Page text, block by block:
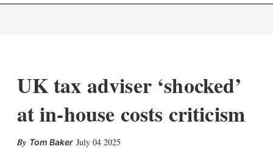
UK tax adviser ‘shocked’
at in-house costs criticism
Tom Baker July 04 2025